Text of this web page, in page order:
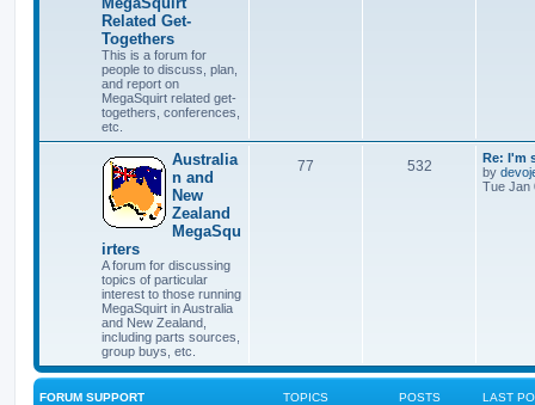
Related Get-
Togethers
This is a forum for
people to discuss, plan,
and report on
MegaSquirt related get-
togethers, conferences,
etc.
Australia
n and
New
Zealand
MegaSqu
irters
A forum for discussing
topics of particular
interest to those running
MegaSquirt in Australia
and New Zealand,
including parts sources,
group buys, etc.
77 532
Re: I'm
by
Tue Jan
FORUM SUPPORT TOPICS POSTS LAST